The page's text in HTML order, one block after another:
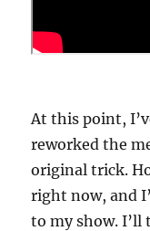
At this point,
reworked the
original trick.
right now, and
to my show.